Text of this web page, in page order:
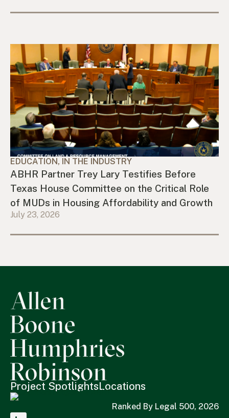
EDUCATION, IN THE INDUSTRY
ABHR Partner Trey Lary Testifies Before
Texas House Committee on the Critical Role
of MUDs in Housing Affordability and Growth
July 23, 2026
Project SpotlightsLocations
Ranked By Legal 500, 2026